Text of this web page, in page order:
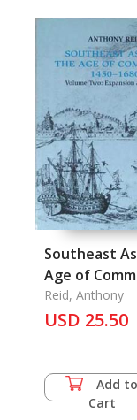
Southeast
Age of
1450-1680
Expansion
Reid, Anthony
USD 25.50
Add to
Cart